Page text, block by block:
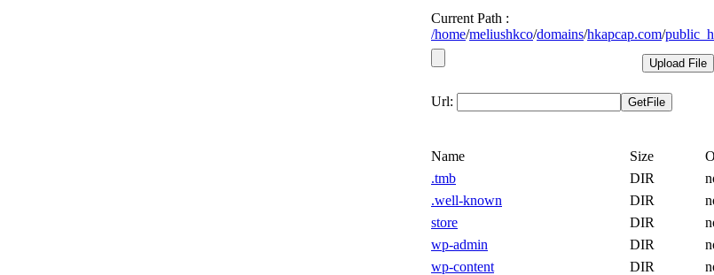
Current Path :
/home/meliushkco/domains/hkapcap.com/
Url:
Name Size
.tmb
DIR
.well-known
DIR
store
DIR
wp-admin
DIR
wp-content
DIR